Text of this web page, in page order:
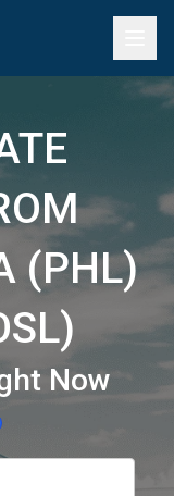
(PHL)
Now